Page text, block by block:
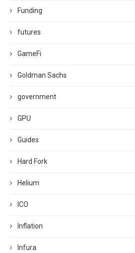
Funding
futures
GameFi
Goldman Sachs
government
GPU
Guides
Hard Fork
Helium
ICO
Inflation
Infura